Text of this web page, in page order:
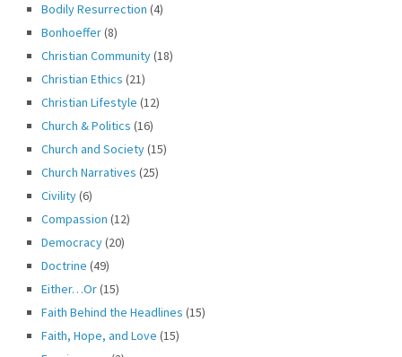
Bodily Resurrection (4)
Bonhoeffer(8)
Christian Community(18)
Christian Ethics (21)
Christian Lifestyle (12)
Church & Politics (16)
Church and Society(15)
Church Narratives (25)
Civility(6)
Compassion (12)
Democracy(20)
Doctrine (49)
Either…Or(15)
Faith Behind the Headlines (15)
Faith, Hope, and Love (15)